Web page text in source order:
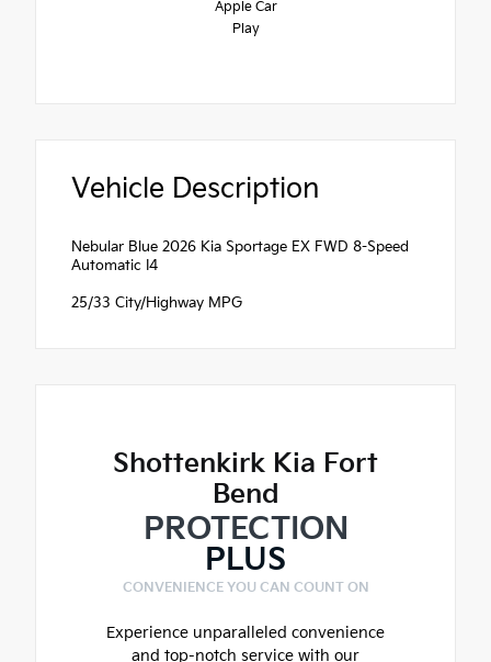
Apple Car
Play
Vehicle Description
Nebular Blue 2026 Kia Sportage EX FWD 8-Speed
Automatic I4
25/33 City/Highway MPG
Shottenkirk Kia Fort
Bend
PROTECTION
PLUS
CONVENIENCE YOU CAN COUNT ON
Experience unparalleled convenience
and top-notch service with our